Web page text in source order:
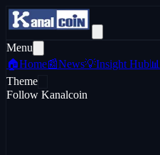
Menu
🏠Home📰News💡Insight Hub 📊
Theme
Follow Kanalcoin